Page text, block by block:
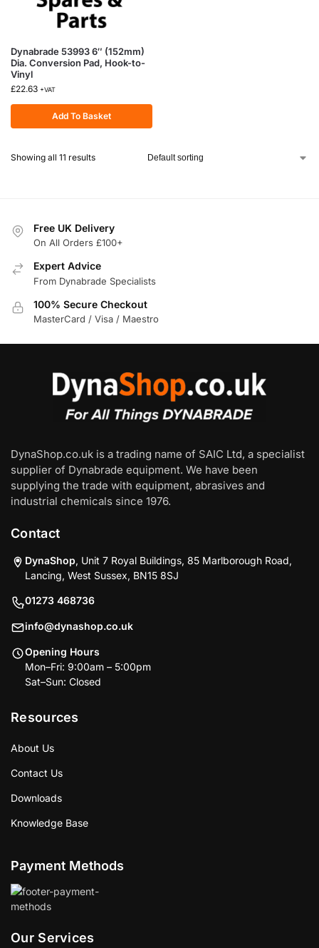
Dynabrade 53993 6″ (152mm)
Dia. Conversion Pad, Hook-to-
Vinyl
£22.63 +VAT
Add To Basket
Showing all 11 results
Free UK Delivery
On All Orders £100+
Expert Advice
From Dynabrade Specialists
100% Secure Checkout
MasterCard / Visa / Maestro
DynaShop.co.uk is a trading name of SAIC Ltd, a specialist
supplier of Dynabrade equipment. We have been
supplying the trade with equipment, abrasives and
industrial chemicals since 1976.
Contact
DynaShop, Unit 7 Royal Buildings, 85 Marlborough Road,
Lancing, West Sussex, BN15 8SJ
01273 468736
info@dynashop.co.uk
Opening Hours
Mon–Fri: 9:00am – 5:00pm
Sat–Sun: Closed
Resources
About Us
Contact Us
Downloads
Knowledge Base
Payment Methods
Our Services